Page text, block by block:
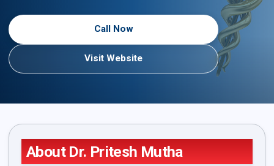
Call Now
Visit Website
About Dr. Pritesh Mutha